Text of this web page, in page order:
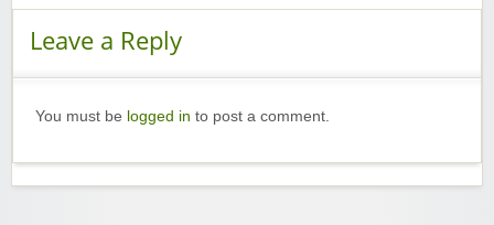
Leave a Reply
You must be logged in to post a comment.